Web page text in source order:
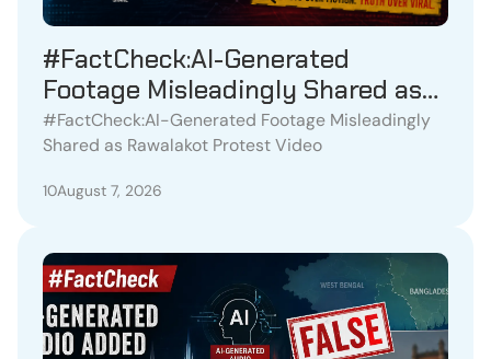
#FactCheck:AI-Generated
Footage Misleadingly Shared as
Rawalakot Protest Video
#FactCheck:AI-Generated Footage Misleadingly
Shared as Rawalakot Protest Video
10August 7, 2026